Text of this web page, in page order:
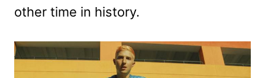
other time in history.